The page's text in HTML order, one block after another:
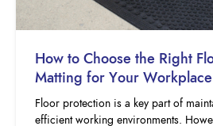
How to Choose the Right
Matting for Your Workplace
Floor protection is a key part of
efficient working environments.